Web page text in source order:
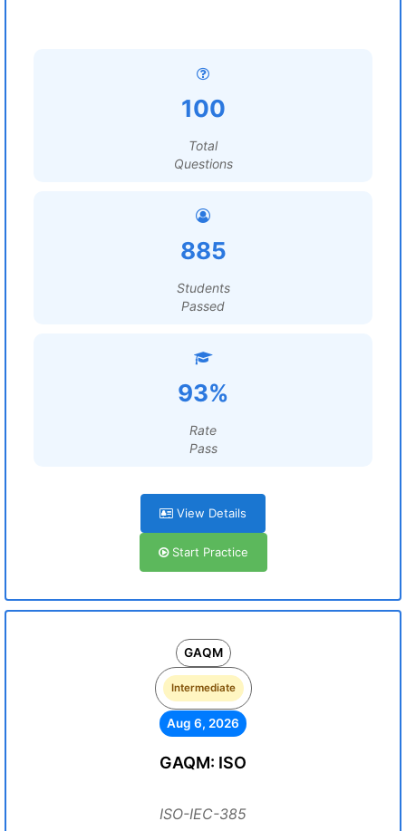
100
Total
Questions
885
Students
Passed
93%
Rate
Pass
View Details
Start Practice
GAQM
Intermediate
Aug 6, 2026
GAQM: ISO
ISO-IEC-385